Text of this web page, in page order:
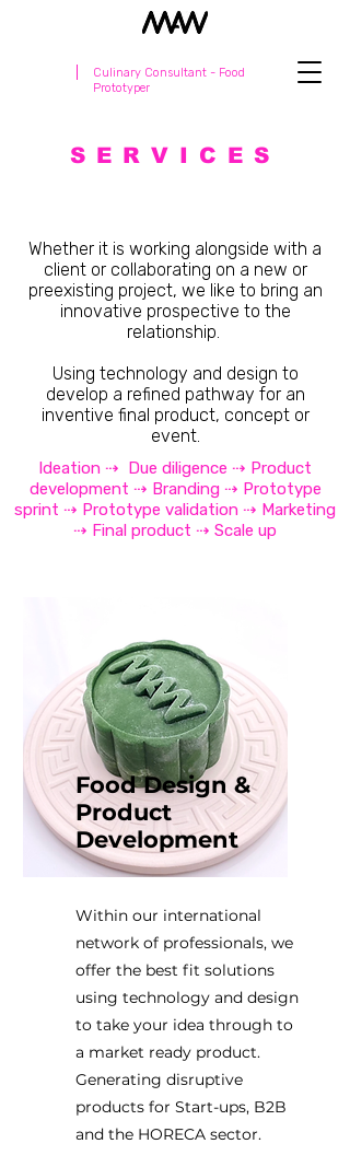
Culinary Consultant - Food
Prototyper
SERVICES
Whether it is working alongside with a
client or collaborating on a new or
preexisting project, we like to bring an
innovative prospective to the
relationship.
Using technology and design to
develop a refined pathway for an
inventive final product, concept or
event.
Ideation ⇢ Due diligence ⇢ Product
development ⇢ Branding ⇢ Prototype
sprint ⇢ Prototype validation ⇢ Marketing
⇢ Final product ⇢ Scale up
Food Design &
Product
Development
Within our international
network of professionals, we
offer the best fit solutions
using technology and design
to take your idea through to
a market ready product.
Generating disruptive
products for Start-ups, B2B
and the HORECA sector.